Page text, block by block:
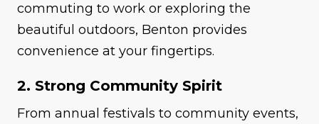
commuting to work or exploring the
beautiful outdoors, Benton provides
convenience at your fingertips.
2. Strong Community Spirit
From annual festivals to community events,